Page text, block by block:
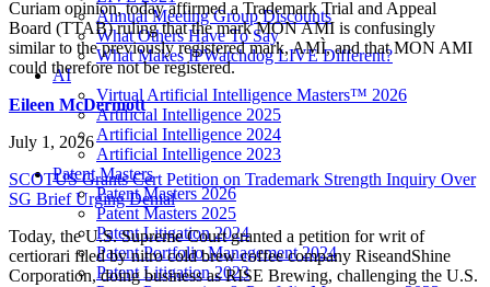
Annual Meeting Group Discounts
What Others Have To Say
What Makes IPWatchdog LIVE Different?
AI
Virtual Artificial Intelligence Masters™ 2026
Artificial Intelligence 2025
Artificial Intelligence 2024
Artificial Intelligence 2023
Patent Masters
Patent Masters 2026
Patent Masters 2025
Patent Litigation 2024
Patent Portfolio Management 2024
Patent Litigation 2023
Curiam opinion, today affirmed a Trademark Trial and Appeal
Board (TTAB) ruling that the mark MON AMI is confusingly
similar to the previously registered mark, AMÌ, and that MON AMI
could therefore not be registered.
Eileen McDermott
July 1, 2026
SCOTUS Grants Cert Petition on Trademark Strength Inquiry Over
SG Brief Urging Denial
Today, the U.S. Supreme Court granted a petition for writ of
certiorari filed by nitro cold brew coffee company RiseandShine
Corporation, doing business as RISE Brewing, challenging the U.S.